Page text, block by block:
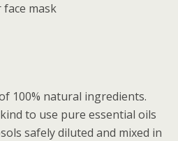
mask
100% natural ingredients.
to use pure essential oils
safely diluted and mixed in